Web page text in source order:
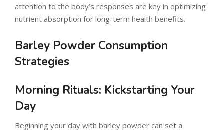
attention to the body’s responses are key in optimizing
nutrient absorption for long-term health benefits.
Barley Powder Consumption
Strategies
Morning Rituals: Kickstarting Your
Day
Beginning your day with barley powder can set a